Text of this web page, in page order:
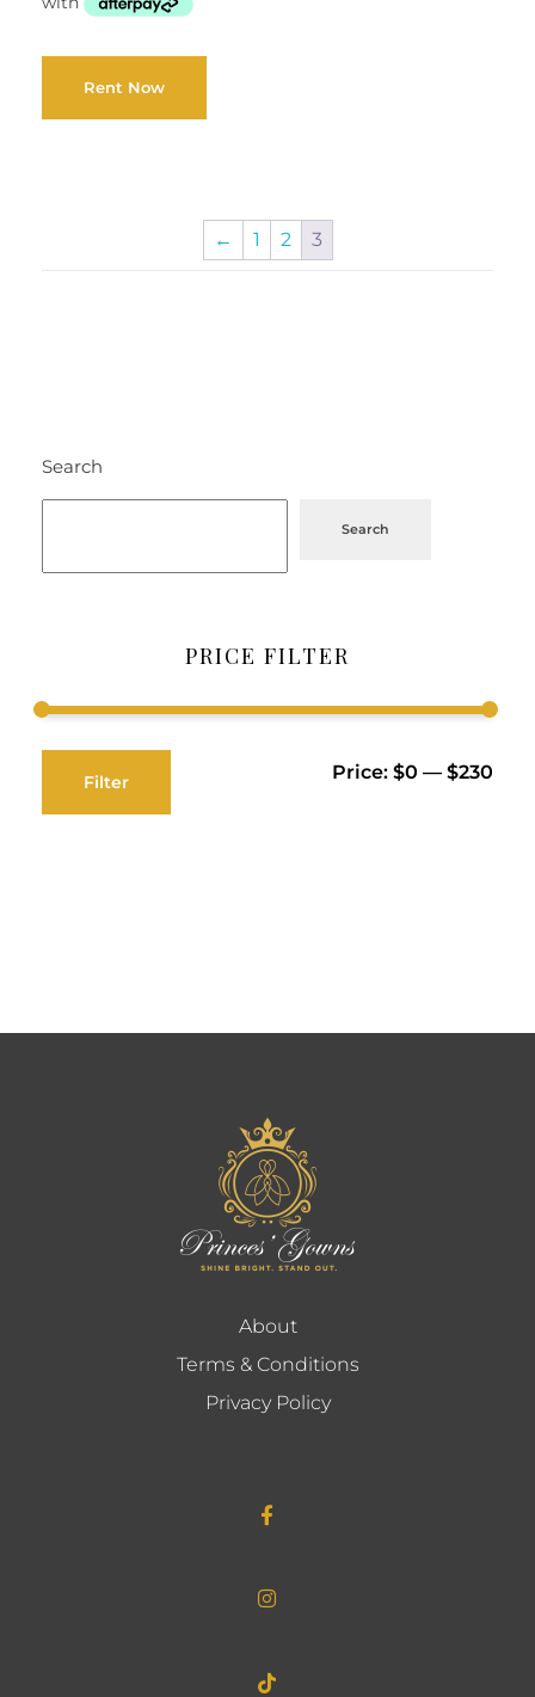
Rent Now
← 1 2 3
Search
Search
PRICE FILTER
Filter Price: $0 — $230
About
Terms & Conditions
Privacy Policy